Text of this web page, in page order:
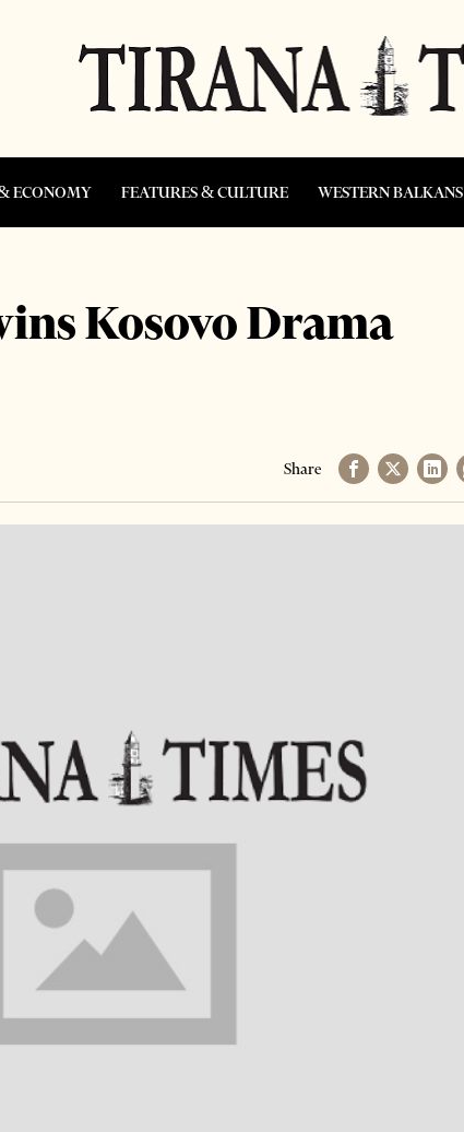
ECONOMY FEATURES & CULTURE WESTERN BALKANS
Kosovo Drama
Share